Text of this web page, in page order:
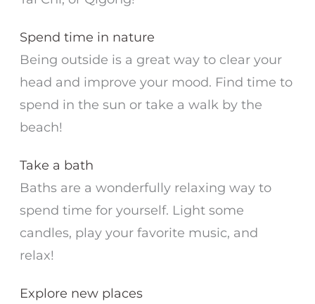
Spend time in nature
Being outside is a great way to clear your
head and improve your mood. Find time to
spend in the sun or take a walk by the
beach!
Take a bath
Baths are a wonderfully relaxing way to
spend time for yourself. Light some
candles, play your favorite music, and
relax!
Explore new places